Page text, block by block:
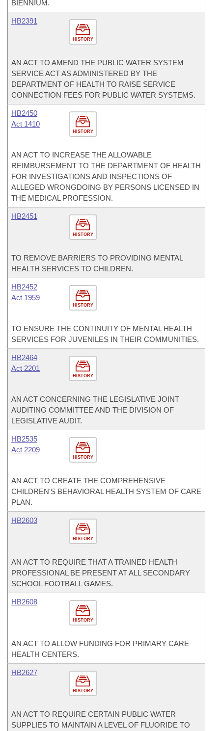
BIENNIUM.
HISTORY
HB2391
AN ACT TO AMEND THE PUBLIC WATER SYSTEM
SERVICE ACT AS ADMINISTERED BY THE
DEPARTMENT OF HEALTH TO RAISE SERVICE
CONNECTION FEES FOR PUBLIC WATER SYSTEMS.
HISTORY
HB2450
Act 1410
AN ACT TO INCREASE THE ALLOWABLE
REIMBURSEMENT TO THE DEPARTMENT OF HEALTH
FOR INVESTIGATIONS AND INSPECTIONS OF
ALLEGED WRONGDOING BY PERSONS LICENSED IN
THE MEDICAL PROFESSION.
HISTORY
HB2451
TO REMOVE BARRIERS TO PROVIDING MENTAL
HEALTH SERVICES TO CHILDREN.
HISTORY
HB2452
Act 1959
TO ENSURE THE CONTINUITY OF MENTAL HEALTH
SERVICES FOR JUVENILES IN THEIR COMMUNITIES.
HISTORY
HB2464
Act 2201
AN ACT CONCERNING THE LEGISLATIVE JOINT
AUDITING COMMITTEE AND THE DIVISION OF
LEGISLATIVE AUDIT.
HISTORY
HB2535
Act 2209
AN ACT TO CREATE THE COMPREHENSIVE
CHILDREN'S BEHAVIORAL HEALTH SYSTEM OF CARE
PLAN.
HISTORY
HB2603
AN ACT TO REQUIRE THAT A TRAINED HEALTH
PROFESSIONAL BE PRESENT AT ALL SECONDARY
SCHOOL FOOTBALL GAMES.
HISTORY
HB2608
AN ACT TO ALLOW FUNDING FOR PRIMARY CARE
HEALTH CENTERS.
HISTORY
HB2627
AN ACT TO REQUIRE CERTAIN PUBLIC WATER
SUPPLIES TO MAINTAIN A LEVEL OF FLUORIDE TO